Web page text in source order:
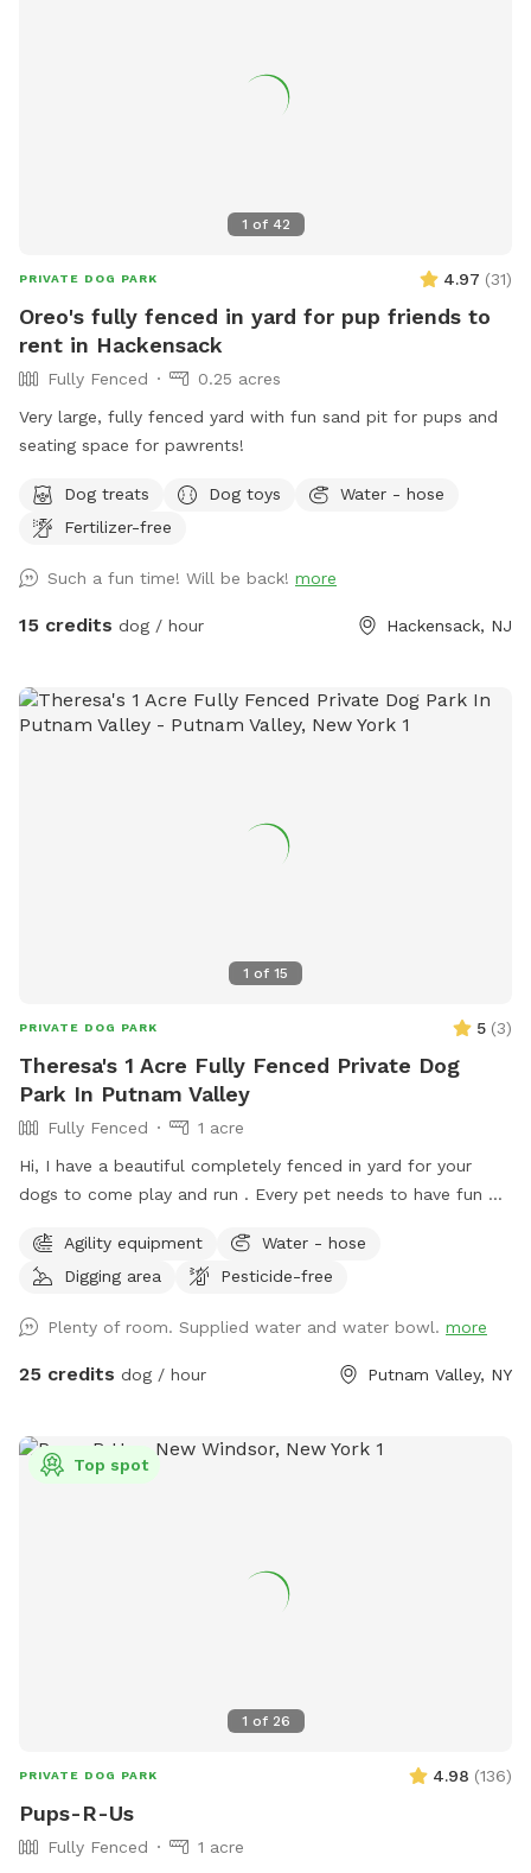
1 of 42
PRIVATE DOG PARK 4.97 (31)
Oreo's fully fenced in yard for pup friends to
rent in Hackensack
Fully Fenced
0.25 acres
Very large, fully fenced yard with fun sand pit for pups and
seating space for pawrents!
Dog treats Dog toys
Water - hose
Fertilizer-free
Such a fun time! Will be back! more
15 credits dog / hour Hackensack, NJ
1 of 15
PRIVATE DOG PARK 5 (3)
Theresa's 1 Acre Fully Fenced Private Dog
Park In Putnam Valley
Fully Fenced
1 acre
Hi, I have a beautiful completely fenced in yard for your
dogs to come play and run . ￼Every pet needs to have fun ❤️
Agility equipment
Water - hose
Digging area
Pesticide-free
Plenty of room. Supplied water and water bowl. more
25 credits dog / hour Putnam Valley, NY
1 of 26
Top spot
PRIVATE DOG PARK 4.98 (136)
Pups-R-Us
Fully Fenced
1 acre